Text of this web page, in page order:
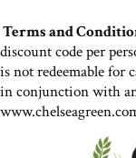
Terms and
discount code per
is not redeemable for
in conjunction with